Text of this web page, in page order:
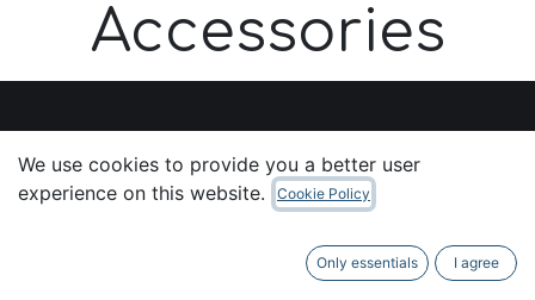
Accessories
Useful Links
We use cookies to provide you a better user
experience on this website.
Cookie Policy
Only essentials I agree